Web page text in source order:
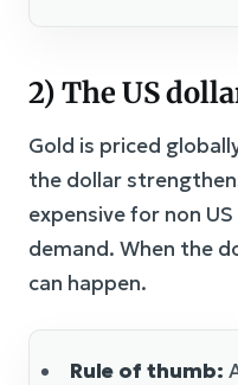
2) The US
Gold is priced
the dollar
expensive for non
demand. When the
can happen.
Rule of thumb: